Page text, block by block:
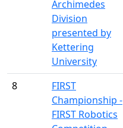
Archimedes
Division
presented by
Kettering
University
8
FIRST
Championship -
FIRST Robotics